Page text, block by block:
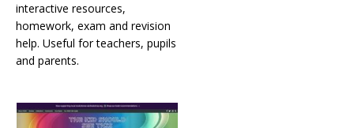
interactive resources,
homework, exam and revision
help. Useful for teachers, pupils
and parents.